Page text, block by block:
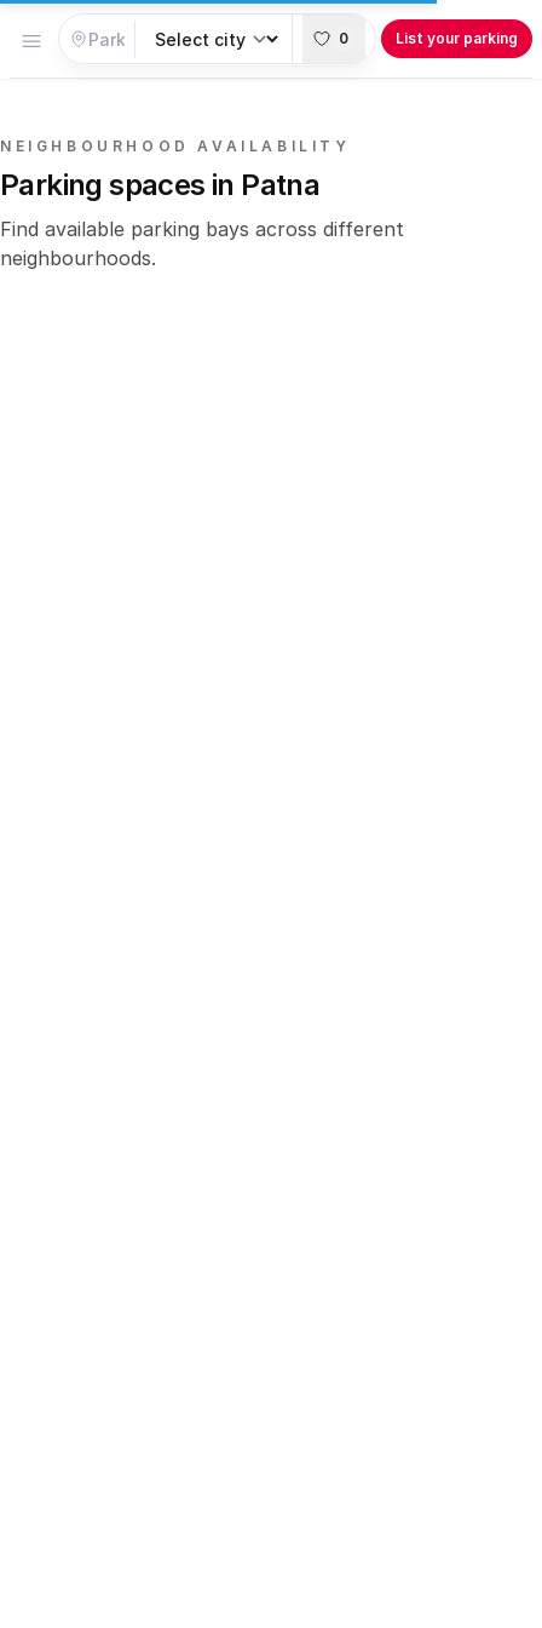
Open menu 0 List your parking
NEIGHBOURHOOD AVAILABILITY
Parking spaces in Patna
Find available parking bays across different
neighbourhoods.